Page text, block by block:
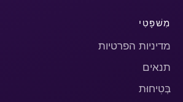
מִשׁפָּטִי
מדיניות הפרטיות
תנאים
בְּטִיחוּת